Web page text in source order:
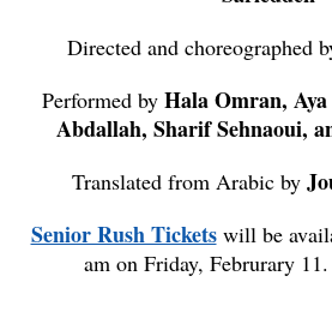
Directed and choreographed
Performed by Hala Omran,
Abdallah, Sharif Sehnaoui,
Translated from Arabic by
Senior Rush Ticketswill be
am on Friday, Februrary 11.